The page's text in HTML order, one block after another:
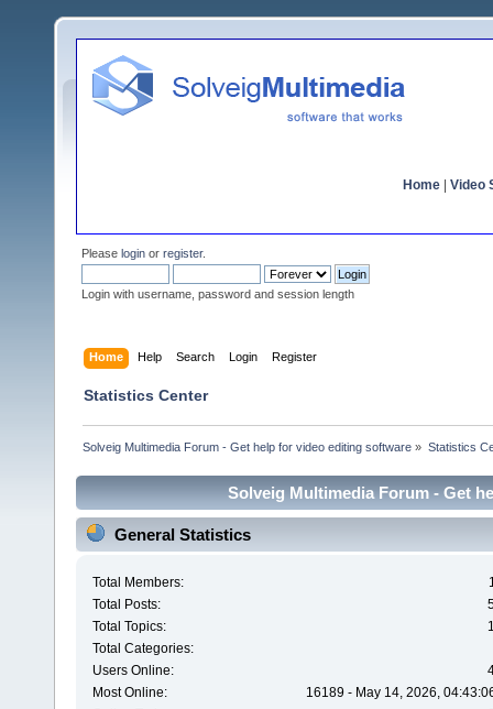
Home Video
Please login or register.
Login with username, password and session length
Home Help Search Login Register
Statistics Center
Solveig Multimedia Forum - Get help for video editing software » Statistics
Solveig Multimedia Forum - Get
General Statistics
Total Members:
Total Posts:
Total Topics:
Total Categories:
Users Online:
Most Online:
16189 - May 14, 2026,